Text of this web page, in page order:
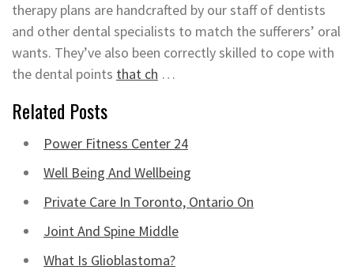
therapy plans are handcrafted by our staff of dentists
and other dental specialists to match the sufferers’ oral
wants. They’ve also been correctly skilled to cope with
the dental points that ch …
Related Posts
Power Fitness Center 24
Well Being And Wellbeing
Private Care In Toronto, Ontario On
Joint And Spine Middle
What Is Glioblastoma?